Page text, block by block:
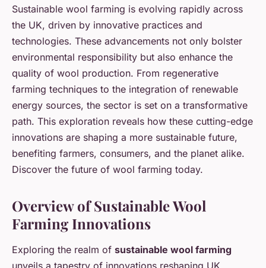
Exploring Cutting-Edge
Innovations in Sustainable
Wool Farming Across the UK
Sohan• 21 novembre 2024•9 min de lecture
Sustainable wool farming is evolving rapidly across
the UK, driven by innovative practices and
technologies. These advancements not only bolster
environmental responsibility but also enhance the
quality of wool production. From regenerative
farming techniques to the integration of renewable
energy sources, the sector is set on a transformative
path. This exploration reveals how these cutting-edge
innovations are shaping a more sustainable future,
benefiting farmers, consumers, and the planet alike.
Discover the future of wool farming today.
Overview of Sustainable Wool
Farming Innovations
Exploring the realm of sustainable wool farming
unveils a tapestry of innovations reshaping UK